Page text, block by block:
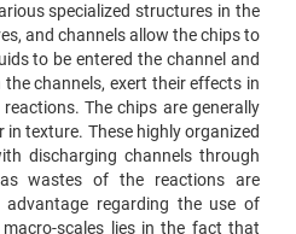
specialized structures in the
and channels allow the chips to
to be entered the channel and
channels, exert their effects in
The chips are generally
texture. These highly organized
discharging channels through
wastes of the reactions are
regarding the use of
scales lies in the fact that